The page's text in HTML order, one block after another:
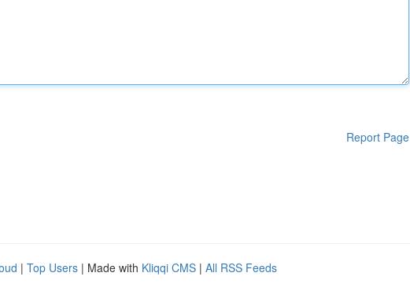
Report Page
| Top Users | Made with Kliqqi CMS | All RSS Feeds